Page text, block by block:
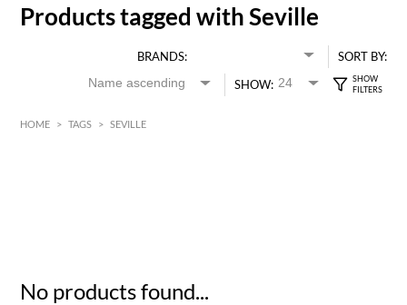
Products tagged with Seville
BRANDS:
SORT BY:
SHOW:
HOME > TAGS > SEVILLE
No products found...